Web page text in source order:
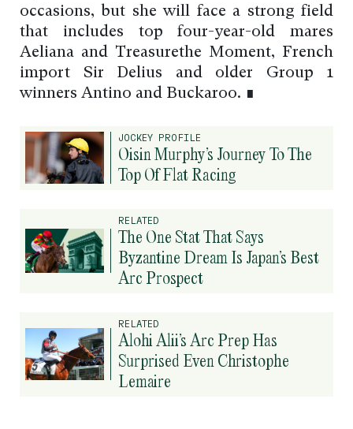
occasions, but she will face a strong field
that includes top four-year-old mares
Aeliana and Treasurethe Moment, French
import Sir Delius and older Group 1
winners Antino and Buckaroo. ∎
JOCKEY PROFILE
Oisin Murphy’s Journey To The
Top Of Flat Racing
RELATED
The One Stat That Says
Byzantine Dream Is Japan’s Best
Arc Prospect
RELATED
Alohi Alii’s Arc Prep Has
Surprised Even Christophe
Lemaire